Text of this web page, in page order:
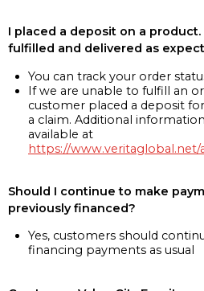
I placed a deposit on a
fulfilled and delivered as
You can track your order
If we are unable to fulfill an
customer placed a deposit
a claim. Additional
available at
https://www.veritaglobal.net/
Should I continue to make
previously financed?
Yes, customers should
financing payments as usual